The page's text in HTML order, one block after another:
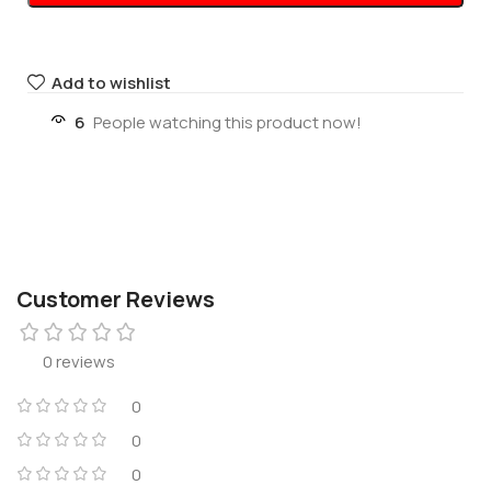
Add to wishlist
6 People watching this product now!
Customer Reviews
0 reviews
0
0
0